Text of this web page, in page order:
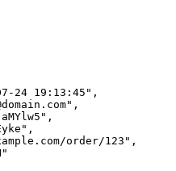
24 19:13:45" ,
" ,
aMYlw5 " ,
" ,
order/123 " ,
"